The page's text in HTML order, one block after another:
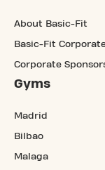
About Basic-Fit
Basic-Fit
Corporate
Gyms
Madrid
Bilbao
Malaga